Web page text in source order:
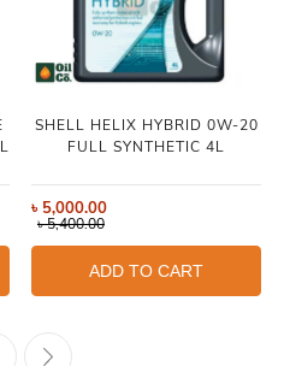
SHELL HELIX HYBRID 0W-20
FULL SYNTHETIC 4L
৳ 5,000.00
৳5,400.00
ADD TO CART